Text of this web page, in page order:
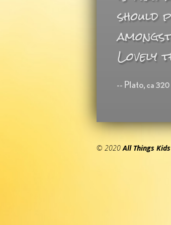
© 2020All Things Kids